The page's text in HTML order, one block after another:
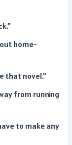
home-
that novel.”
from running
to make any